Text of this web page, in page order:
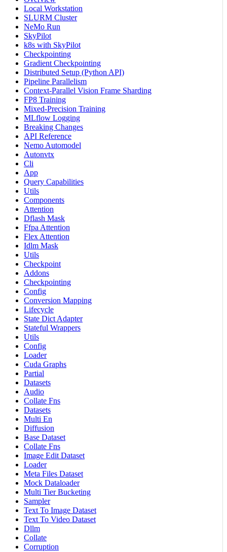
Local Workstation
SLURM Cluster
NeMo Run
SkyPilot
k8s with SkyPilot
Checkpointing
Gradient Checkpointing
Distributed Setup (Python API)
Pipeline Parallelism
Context-Parallel Vision Frame Sharding
FP8 Training
Mixed-Precision Training
MLflow Logging
Breaking Changes
API Reference
Nemo Automodel
Autonvtx
Cli
App
Query Capabilities
Utils
Components
Attention
Dflash Mask
Ffpa Attention
Flex Attention
Idlm Mask
Utils
Checkpoint
Addons
Checkpointing
Config
Conversion Mapping
Lifecycle
State Dict Adapter
Stateful Wrappers
Utils
Config
Loader
Cuda Graphs
Partial
Datasets
Audio
Collate Fns
Datasets
Multi En
Diffusion
Base Dataset
Collate Fns
Image Edit Dataset
Loader
Meta Files Dataset
Mock Dataloader
Multi Tier Bucketing
Sampler
Text To Image Dataset
Text To Video Dataset
Dllm
Collate
Corruption